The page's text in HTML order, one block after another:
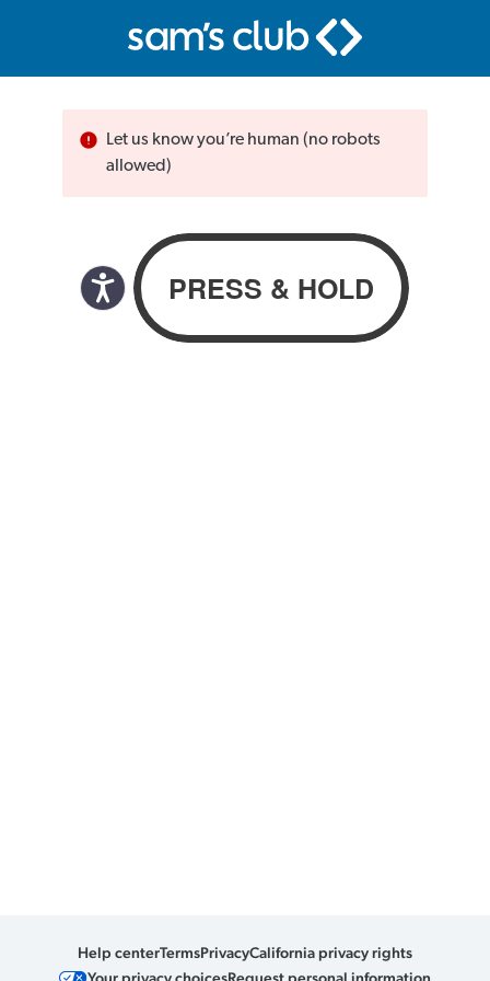
Let us know you’re human (no robots
allowed)
Help centerTermsPrivacyCalifornia privacy rights
Your privacy choicesRequest personal information